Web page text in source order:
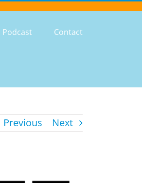
Podcast Contact
Previous Next